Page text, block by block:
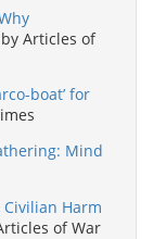
by Articles of
boat’ for
Mind
Harm
of War